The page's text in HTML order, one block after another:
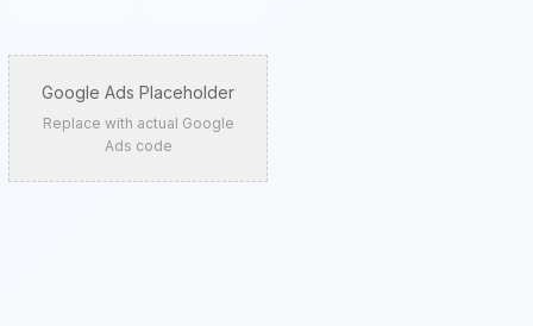
Google Ads Placeholder
Replace with actual Google
Ads code